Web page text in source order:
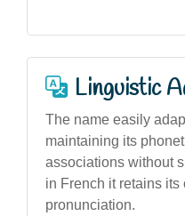
Linguistic
The name easily
maintaining its
associations without
in French it retains
pronunciation.